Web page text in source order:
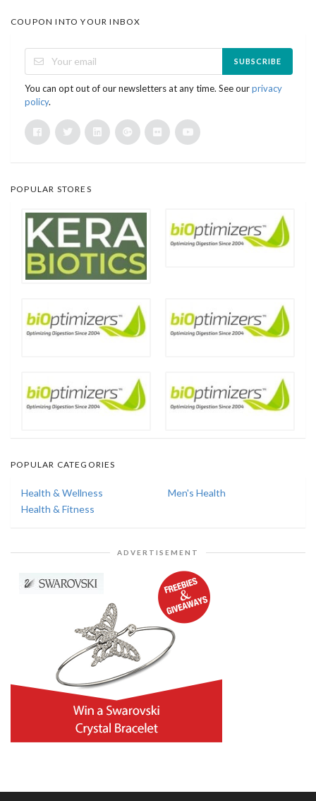
COUPON INTO YOUR INBOX
SUBSCRIBE
You can opt out of our newsletters at any time. See ourprivacy
policy.
POPULAR STORES
POPULAR CATEGORIES
Health & Wellness
Men's Health
Health & Fitness
ADVERTISEMENT